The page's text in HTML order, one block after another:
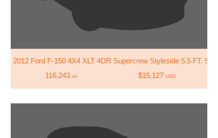
2012 Ford F-150 4X4 XLT 4DR Supercrew Styleside 5.5 FT. SB
116,243mi $15,127 USD